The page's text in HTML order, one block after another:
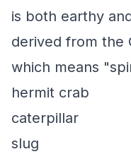
is both earthy
derived from the
which means
hermit crab
caterpillar
slug